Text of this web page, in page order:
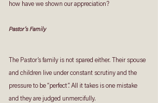
how have we shown our appreciation?
Pastor’s Family
The Pastor’s family is not spared either. Their spouse
and children live under constant scrutiny and the
pressure to be “perfect”. All it takes is one mistake
and they are judged unmercifully.